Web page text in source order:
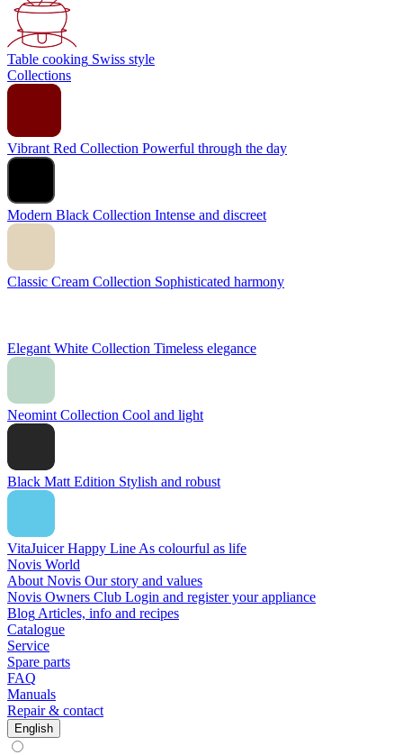
Table cooking Swiss style
Collections
Vibrant Red Collection Powerful through the day
Modern Black Collection Intense and discreet
Classic Cream Collection Sophisticated harmony
Elegant White Collection Timeless elegance
Neomint Collection Cool and light
Black Matt Edition Stylish and robust
VitaJuicer Happy Line As colourful as life
Novis World
About Novis Our story and values
Novis Owners Club Login and register your appliance
Blog Articles, info and recipes
Catalogue
Service
Spare parts
FAQ
Manuals
Repair & contact
English